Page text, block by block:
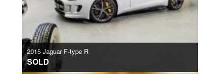
2015 Jaguar F-type R
SOLD